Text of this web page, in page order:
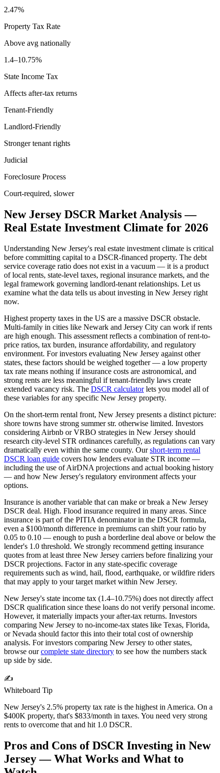
2.47%
Property Tax Rate
Above avg nationally
1.4–10.75%
State Income Tax
Affects after-tax returns
Tenant-Friendly
Landlord-Friendly
Stronger tenant rights
Judicial
Foreclosure Process
Court-required, slower
New Jersey DSCR Market Analysis —
Real Estate Investment Climate for 2026
Understanding New Jersey's real estate investment climate is critical
before committing capital to a DSCR-financed property. The debt
service coverage ratio does not exist in a vacuum — it is a product
of local rents, state-level taxes, regional insurance markets, and the
legal framework governing landlord-tenant relationships. Let us
examine what the data tells us about investing in New Jersey right
now.
Highest property taxes in the US are a massive DSCR obstacle.
Multi-family in cities like Newark and Jersey City can work if rents
are high enough. This assessment reflects a combination of rent-to-
price ratios, tax burden, insurance affordability, and regulatory
environment. For investors evaluating New Jersey against other
states, these factors should be weighed together — a low property
tax rate means nothing if insurance costs are astronomical, and
strong rents are less meaningful if tenant-friendly laws create
extended vacancy risk. The DSCR calculatorlets you model all of
these variables for any specific New Jersey property.
On the short-term rental front, New Jersey presents a distinct picture:
shore towns have strong summer str. otherwise limited. Investors
considering Airbnb or VRBO strategies in New Jersey should
research city-level STR ordinances carefully, as regulations can vary
dramatically even within the same county. Ourshort-term rental
DSCR loan guide covers how lenders evaluate STR income —
including the use of AirDNA projections and actual booking history
— and how New Jersey's regulatory environment affects your
options.
Insurance is another variable that can make or break a New Jersey
DSCR deal. High. Flood insurance required in many areas. Since
insurance is part of the PITIA denominator in the DSCR formula,
even a $100/month difference in premiums can shift your ratio by
0.05 to 0.10 — enough to push a borderline deal above or below the
lender's 1.0 threshold. We strongly recommend getting insurance
quotes from at least three New Jersey carriers before finalizing your
DSCR projections. Factor in any state-specific coverage
requirements such as wind, hail, flood, earthquake, or wildfire riders
that may apply to your target market within New Jersey.
New Jersey's state income tax (1.4–10.75%) does not directly affect
DSCR qualification since these loans do not verify personal income.
However, it materially impacts your after-tax returns. Investors
comparing New Jersey to no-income-tax states like Texas, Florida,
or Nevada should factor this into their total cost of ownership
analysis. For investors comparing New Jersey to other states,
browse ourcomplete state directory to see how the numbers stack
up side by side.
✍️
Whiteboard Tip
New Jersey's 2.5% property tax rate is the highest in America. On a
$400K property, that's $833/month in taxes. You need very strong
rents to overcome that and hit 1.0 DSCR.
Pros and Cons of DSCR Investing in New
Jersey— What Works and What to